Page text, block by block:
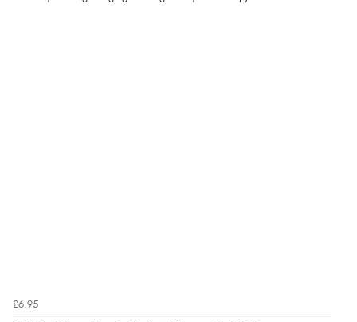
“Good choice of items.”
£6.95